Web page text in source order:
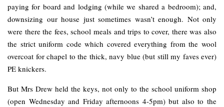
paying for board and lodging (while we shared a bedroom); and,
downsizing our house just sometimes wasn’t enough. Not only
were there the fees, school meals and trips to cover, there was also
the strict uniform code which covered everything from the wool
overcoat for chapel to the thick, navy blue (but still my faves ever)
PE knickers.
But Mrs Drew held the keys, not only to the school uniform shop
(open Wednesday and Friday afternoons 4-5pm) but also to the